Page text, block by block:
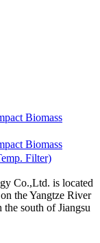
Biomass
Biomass
Filter)
Co.,Ltd. is located
the Yangtze River
south of Jiangsu